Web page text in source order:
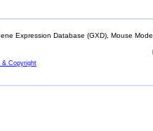
Expression Database (GXD), Mouse
& Copyright